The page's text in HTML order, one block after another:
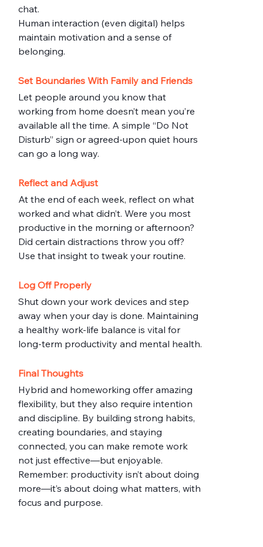
chat.
Human interaction (even digital) helps
maintain motivation and a sense of
belonging.
Set Boundaries With Family and Friends
Let people around you know that
working from home doesn’t mean you’re
available all the time. A simple “Do Not
Disturb” sign or agreed-upon quiet hours
can go a long way.
Reflect and Adjust
At the end of each week, reflect on what
worked and what didn’t. Were you most
productive in the morning or afternoon?
Did certain distractions throw you off?
Use that insight to tweak your routine.
Log Off Properly
Shut down your work devices and step
away when your day is done. Maintaining
a healthy work-life balance is vital for
long-term productivity and mental health.
Final Thoughts
Hybrid and homeworking offer amazing
flexibility, but they also require intention
and discipline. By building strong habits,
creating boundaries, and staying
connected, you can make remote work
not just effective—but enjoyable.
Remember: productivity isn’t about doing
more—it’s about doing what matters, with
focus and purpose.